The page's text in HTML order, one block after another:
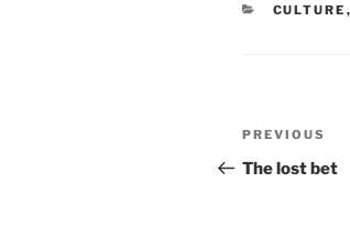
CULTURE ,
Post
Previous
Post
PREVIOUS
The lost bet